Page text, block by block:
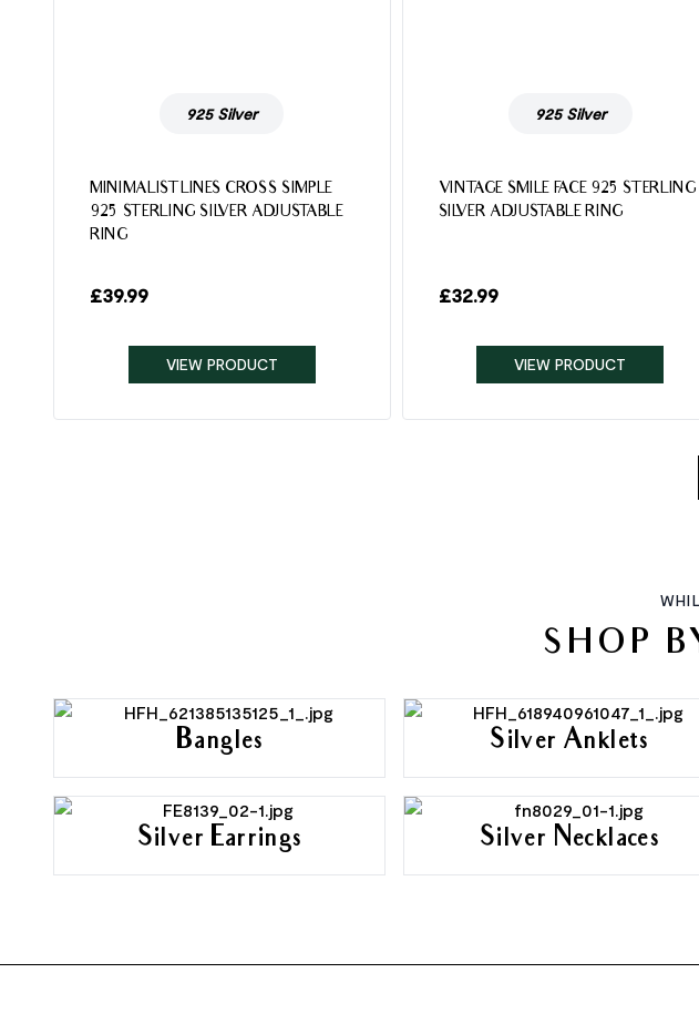
925 Silver
MINIMALIST LINES CROSS SIMPLE
925 STERLING SILVER ADJUSTABLE
RING
£39.99
VIEW PRODUCT
925 Silver
VINTAGE SMILE FACE 925 STERLING
SILVER ADJUSTABLE RING
£32.99
VIEW PRODUCT
SHOP
Bangles Silver Anklets
Silver Earrings Silver Necklaces